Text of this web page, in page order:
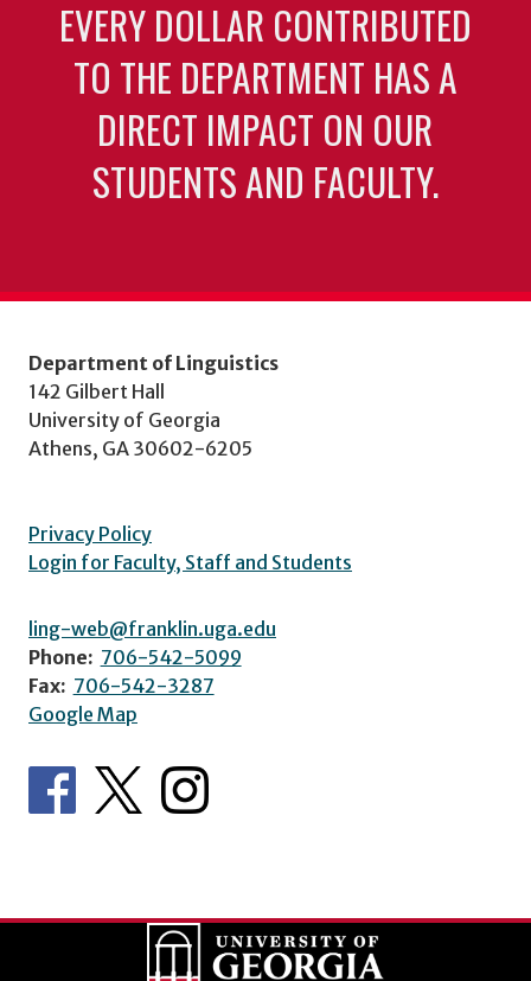
EVERY DOLLAR CONTRIBUTED
TO THE DEPARTMENT HAS A
DIRECT IMPACT ON OUR
STUDENTS AND FACULTY.
Department of Linguistics
142 Gilbert Hall
University of Georgia
Athens, GA 30602-6205
Privacy Policy
Login for Faculty, Staff and Students
ling-web@franklin.uga.edu
Phone: 706-542-5099
Fax: 706-542-3287
Google Map